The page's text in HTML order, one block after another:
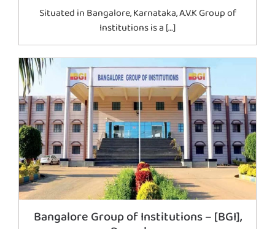
Situated in Bangalore, Karnataka, A.V.K Group of
Institutions is a […]
Bangalore Group of Institutions – [BGI],